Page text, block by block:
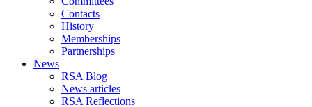
Contacts
History
Memberships
Partnerships
News
RSA Blog
News articles
RSA Reflections